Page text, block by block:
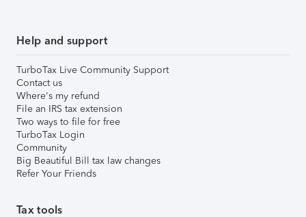
Help and support
TurboTax Live Community Support
Contact us
Where's my refund
File an IRS tax extension
Two ways to file for free
TurboTax Login
Community
Big Beautiful Bill tax law changes
Refer Your Friends
Tax tools